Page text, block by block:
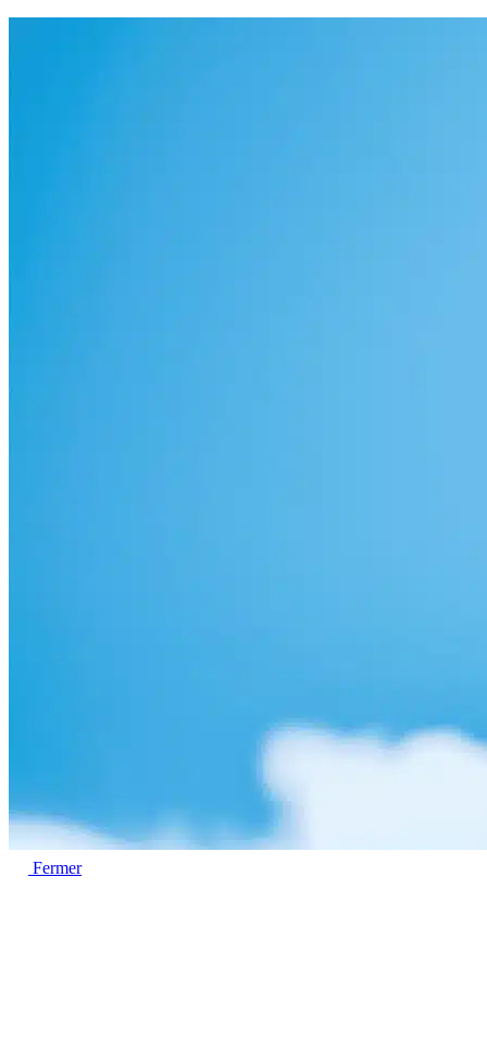
Fermer